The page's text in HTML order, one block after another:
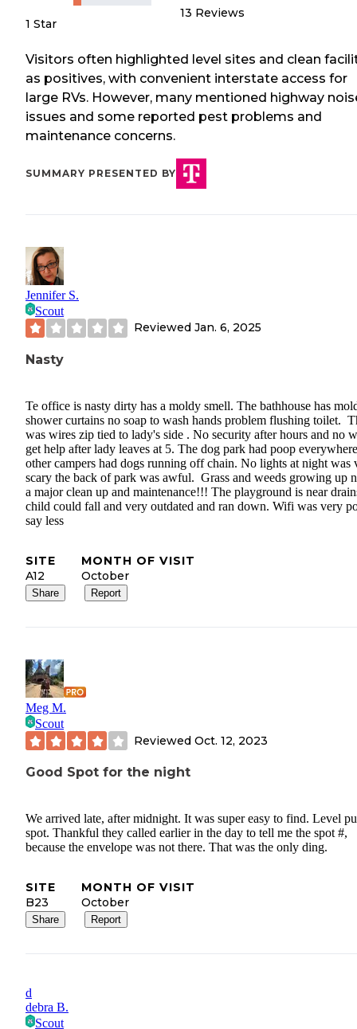
1 Star
13 Reviews
Visitors often highlighted level sites and clean
as positives, with convenient interstate access for
large RVs. However, many mentioned highway
issues and some reported pest problems and
maintenance concerns.
SUMMARY PRESENTED BY
Jennifer S.
Scout
Reviewed Jan. 6, 2025
Nasty
Te office is nasty dirty has a moldy smell. The bathhouse has
shower curtains no soap to wash hands problem flushing toilet.
was wires zip tied to lady's side . No security after hours and no
get help after lady leaves at 5. The dog park had poop
other campers had dogs running off chain. No lights at night was
scary the back of park was awful. Grass and weeds growing up
a major clean up and maintenance!!! The playground is near
child could fall and very outdated and ran down. Wifi was very
say less
SITE
A12
MONTH OF VISIT
October
Share Report
Meg M.
Scout
Reviewed Oct. 12, 2023
Good Spot for the night
We arrived late, after midnight. It was super easy to find. Level
spot. Thankful they called earlier in the day to tell me the spot #,
because the envelope was not there. That was the only ding.
SITE
B23
MONTH OF VISIT
October
Share Report
d
debra B.
Scout